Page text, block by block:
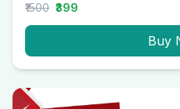
₹1500 ₹399
Buy